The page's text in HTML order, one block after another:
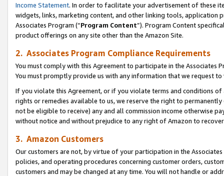
Income Statement. In order to facilitate your advertisement of these
widgets, links, marketing content, and other linking tools, application
Associates Program (“Program Content”). Program Content
product offerings on any site other than the Amazon Site.
2. Associates Program Compliance Requirements
You must comply with this Agreement to participate in the Associates
You must promptly provide us with any information that we request
If you violate this Agreement, or if you violate terms and conditions
rights or remedies available to us, we reserve the right to
not be eligible to receive) any and all commission income otherwise
without notice and without prejudice to any right of Amazon to
3. Amazon Customers
Our customers are not, by virtue of your participation in the
policies, and operating procedures concerning customer orders,
customers and may be changed at any time. You will not handle or